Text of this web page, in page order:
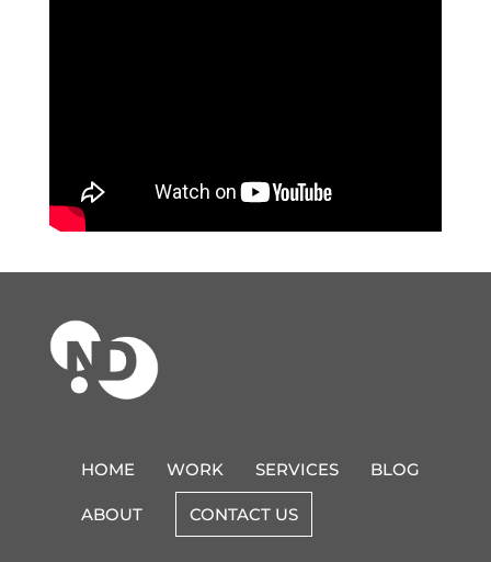
HOME WORK SERVICES BLOG
ABOUT CONTACT US